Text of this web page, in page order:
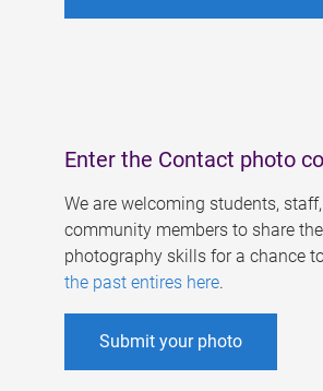
Enter the Contact photo
We are welcoming students,
community members to share
photography skills for a chance
the past entires here.
Submit your photo